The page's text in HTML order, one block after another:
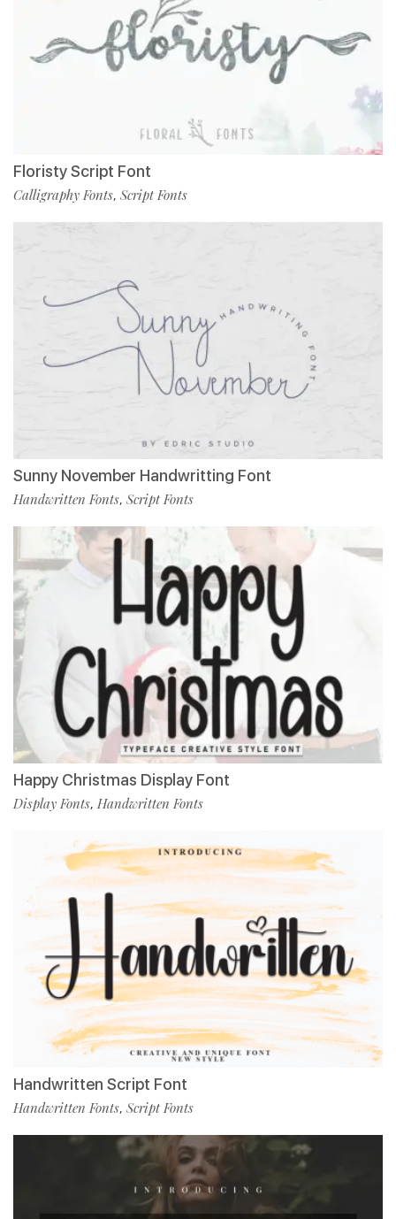
Floristy Script Font
Calligraphy Fonts, Script Fonts
Sunny November Handwritting Font
Handwritten Fonts, Script Fonts
Happy Christmas Display Font
Display Fonts, Handwritten Fonts
Handwritten Script Font
Handwritten Fonts, Script Fonts